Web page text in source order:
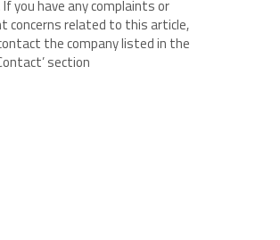
you have any complaints or
concerns related to this article,
the company listed in the
section